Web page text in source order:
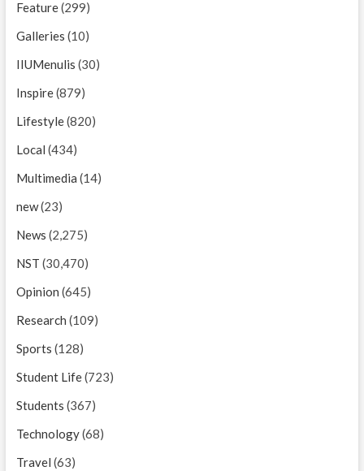
Feature(299)
Galleries (10)
IIUMenulis (30)
Inspire(879)
Lifestyle(820)
Local (434)
Multimedia (14)
new(23)
News (2,275)
NST (30,470)
Opinion (645)
Research (109)
Sports (128)
Student Life(723)
Students (367)
Technology(68)
Travel (63)